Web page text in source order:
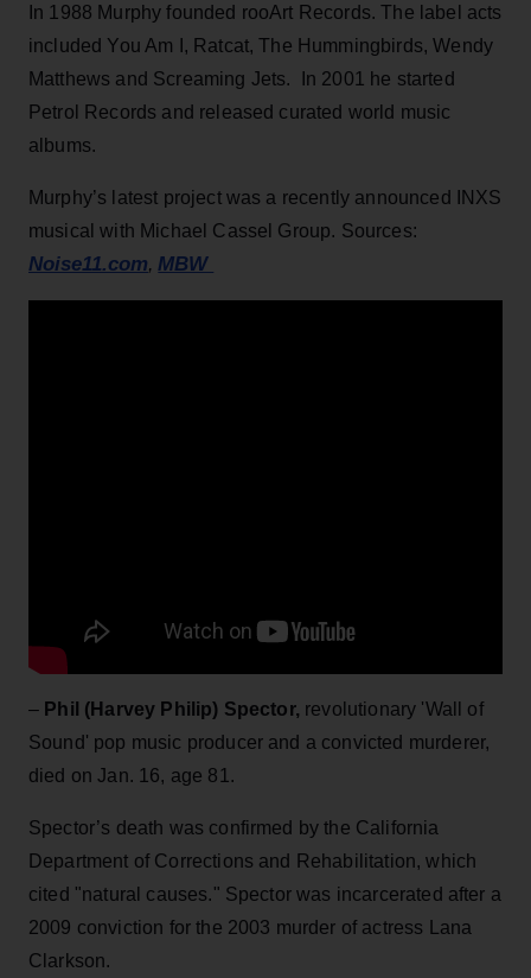
In 1988 Murphy founded rooArt Records. The label acts
included You Am I, Ratcat, The Hummingbirds, Wendy
Matthews and Screaming Jets. In 2001 he started
Petrol Records and released curated world music
albums.
Murphy’s latest project was a recently announced INXS
musical with Michael Cassel Group. Sources:
Noise11.com, MBW
– Phil (Harvey Philip) Spector, revolutionary 'Wall of
Sound' pop music producer and a convicted murderer,
died on Jan. 16, age 81.
Spector’s death was confirmed by the California
Department of Corrections and Rehabilitation, which
cited "natural causes." Spector was incarcerated after a
2009 conviction for the 2003 murder of actress Lana
Clarkson.